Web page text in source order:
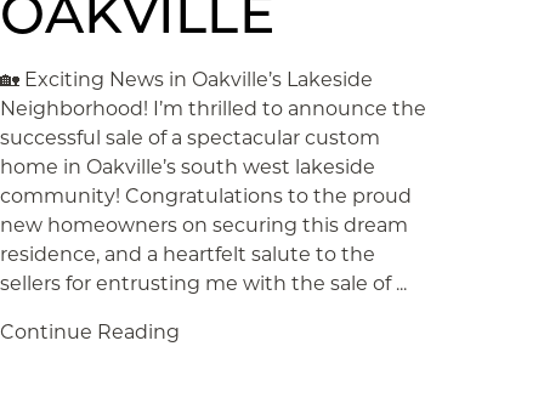
OAKVILLE
🏡 Exciting News in Oakville’s Lakeside
Neighborhood! I’m thrilled to announce the
successful sale of a spectacular custom
home in Oakville’s south west lakeside
community! Congratulations to the proud
new homeowners on securing this dream
residence, and a heartfelt salute to the
sellers for entrusting me with the sale of ...
Continue Reading